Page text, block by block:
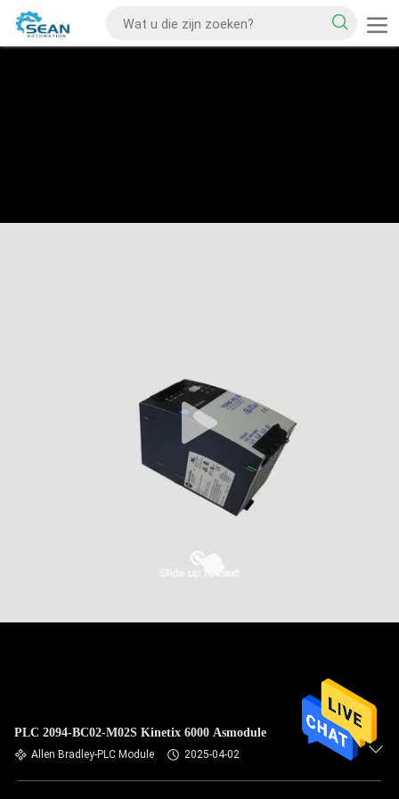
PLC 2094-BC02-M02S Kinetix 6000 Asmodule
Allen Bradley-PLC Module 2025-04-02